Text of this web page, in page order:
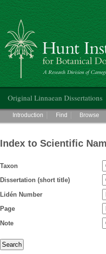
Hunt Institute for Botanical
Original Linnaean Dissertations
Main menu
Introduction Find Browse
Index to Scientific
Taxon
Dissertation (short title)
Lidén Number
Page
Note